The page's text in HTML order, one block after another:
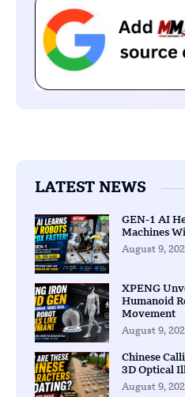
LATEST NEWS
GEN-1 AI
Machines
August 9,
XPENG
Humanoid
Movement
August 9,
Chinese
3D Optical
August 9,